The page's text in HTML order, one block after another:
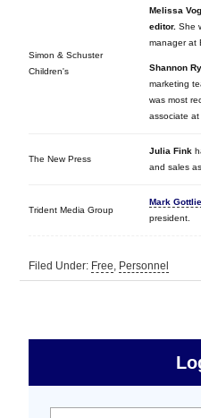
Simon & Schuster
Children's
Melissa
editor.She
manager at
Shannon
marketing
was most
associate
The New Press
Julia Fink
and sales
Trident Media Group
Mark
president.
Filed Under: Free, Personnel
Free